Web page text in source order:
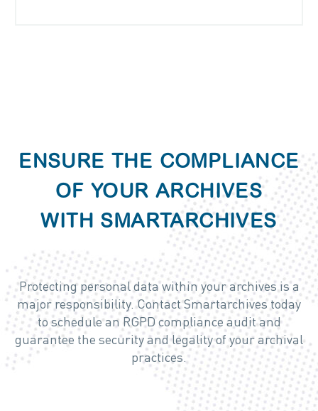
ENSURE THE COMPLIANCE
OF YOUR ARCHIVES
WITH SMARTARCHIVES
Protecting personal data within your archives is a
major responsibility. Contact Smartarchives today
to schedule an RGPD compliance audit and
guarantee the security and legality of your archival
practices.